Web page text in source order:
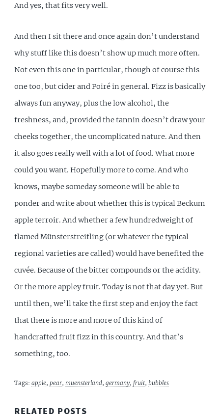
And yes, that fits very well.
And then I sit there and once again don’t understand
why stuff like this doesn’t show up much more often.
Not even this one in particular, though of course this
one too, but cider and Poiré in general. Fizz is basically
always fun anyway, plus the low alcohol, the
freshness, and, provided the tannin doesn’t draw your
cheeks together, the uncomplicated nature. And then
it also goes really well with a lot of food. What more
could you want. Hopefully more to come. And who
knows, maybe someday someone will be able to
ponder and write about whether this is typical Beckum
apple terroir. And whether a few hundredweight of
flamed Münsterstreifling (or whatever the typical
regional varieties are called) would have benefited the
cuvée. Because of the bitter compounds or the acidity.
Or the more appley fruit. Today is not that day yet. But
until then, we’ll take the first step and enjoy the fact
that there is more and more of this kind of
handcrafted fruit fizz in this country. And that’s
something, too.
Tags:apple,pear,muensterland,germany, fruit,bubbles
RELATED POSTS